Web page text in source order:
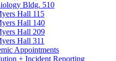
Bldg. 510
Hall 115
Hall 140
Hall 209
Hall 311
Appointments
+ Incident Reporting